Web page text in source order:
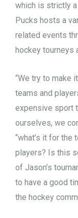
which is strictly
Pucks hosts a
related events
hockey tourneys
“We try to make
teams and
expensive sport
ourselves, we
“what’s it for the
players? Is this
of Jason’s
to have a good
the hockey